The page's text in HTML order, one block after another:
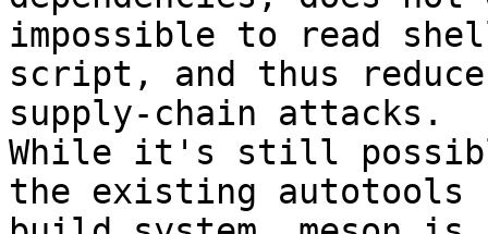
impossible to read
script, and thus
supply-chain attacks.
While it's still
the existing autotools